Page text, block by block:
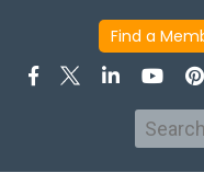
Find a
Search
JOIN/